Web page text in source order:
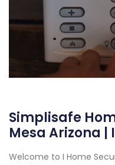
Simplisafe
Mesa Arizona |
Welcome to I Home